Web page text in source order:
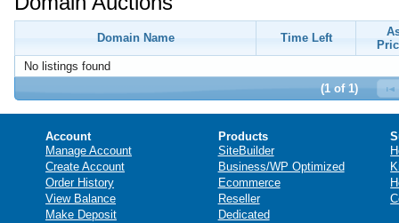
Domain Name Time Left
No listings found
(1 of 1)
Account
Manage Account
Create Account
Order History
View Balance
Make Deposit
Products
SiteBuilder
Business/WP Optimized
Ecommerce
Reseller
Dedicated